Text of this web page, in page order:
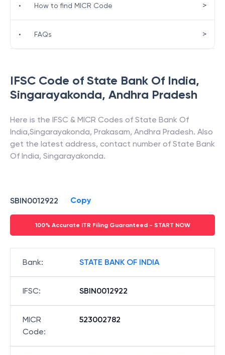
IFSC Code of State Bank Of India,
Singarayakonda, Andhra Pradesh
Here is the IFSC & MICR Codes of State Bank Of
India,Singarayakonda, Prakasam, Andhra Pradesh. Also
get the latest address, contact number of State Bank
Of India, Singarayakonda.
SBIN0012922 Copy
100% Accurate ITR Filing Guaranteed - START NOW
Bank: STATE BANK OF INDIA
IFSC: SBIN0012922
MICR
Code:
523002782
• How to find MICR Code >
• FAQs >